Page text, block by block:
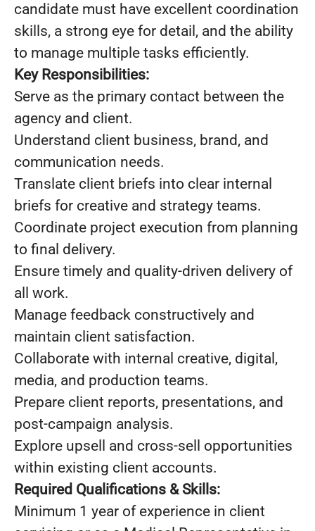
candidate must have excellent coordination
skills, a strong eye for detail, and the ability
to manage multiple tasks efficiently.
Key Responsibilities:
Serve as the primary contact between the
agency and client.
Understand client business, brand, and
communication needs.
Translate client briefs into clear internal
briefs for creative and strategy teams.
Coordinate project execution from planning
to final delivery.
Ensure timely and quality-driven delivery of
all work.
Manage feedback constructively and
maintain client satisfaction.
Collaborate with internal creative, digital,
media, and production teams.
Prepare client reports, presentations, and
post-campaign analysis.
Explore upsell and cross-sell opportunities
within existing client accounts.
Required Qualifications & Skills:
Minimum 1 year of experience in client